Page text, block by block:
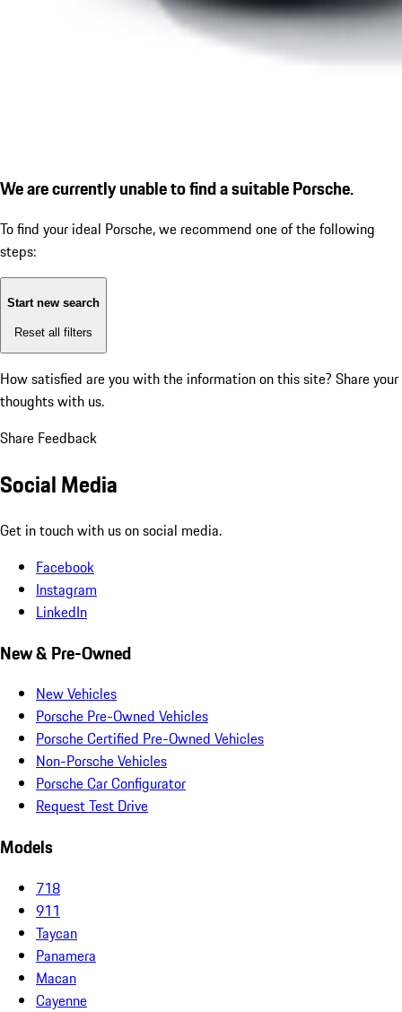
We are currently unable to find a suitable Porsche.
To find your ideal Porsche, we recommend one of the following
steps:
Start new search
Reset all filters
How satisfied are you with the information on this site? Share your
thoughts with us.
Share Feedback
Social Media
Get in touch with us on social media.
Facebook
Instagram
LinkedIn
New & Pre-Owned
New Vehicles
Porsche Pre-Owned Vehicles
Porsche Certified Pre-Owned Vehicles
Non-Porsche Vehicles
Porsche Car Configurator
Request Test Drive
Models
718
911
Taycan
Panamera
Macan
Cayenne